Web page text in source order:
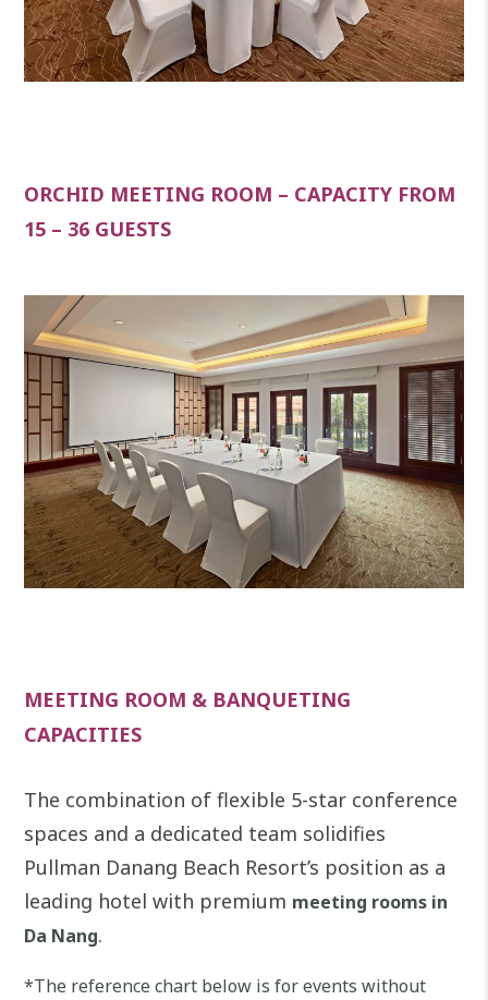
ORCHID MEETING ROOM – CAPACITY FROM
15 – 36 GUESTS
MEETING ROOM & BANQUETING
CAPACITIES
The combination of flexible 5-star conference
spaces and a dedicated team solidifies
Pullman Danang Beach Resort’s position as a
leading hotel with premium meeting rooms in
Da Nang.
*The reference chart below is for events without